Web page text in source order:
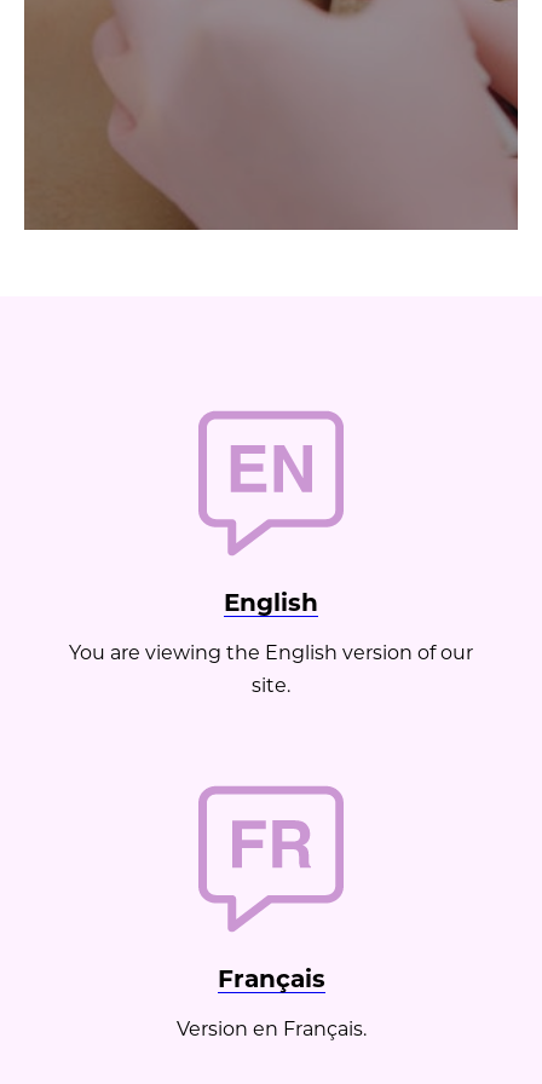
Medicspa - Gatineau
Non-surgical Procedures
English
You are viewing the English version of our
site.
Français
Version en Français.